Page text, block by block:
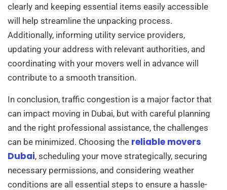
clearly and keeping essential items easily accessible
will help streamline the unpacking process.
Additionally, informing utility service providers,
updating your address with relevant authorities, and
coordinating with your movers well in advance will
contribute to a smooth transition.
In conclusion, traffic congestion is a major factor that
can impact moving in Dubai, but with careful planning
and the right professional assistance, the challenges
can be minimized. Choosing the reliable movers
Dubai, scheduling your move strategically, securing
necessary permissions, and considering weather
conditions are all essential steps to ensure a hassle-